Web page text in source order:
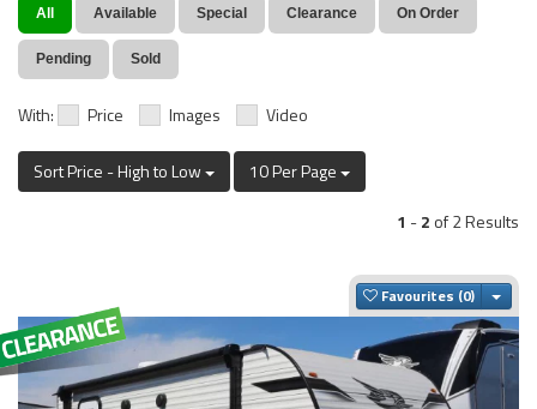
All Available Special Clearance On Order
Pending Sold
With: Price Images Video
Sort Price - High to Low
10 Per Page
1 -2 of 2 Results
Favourites